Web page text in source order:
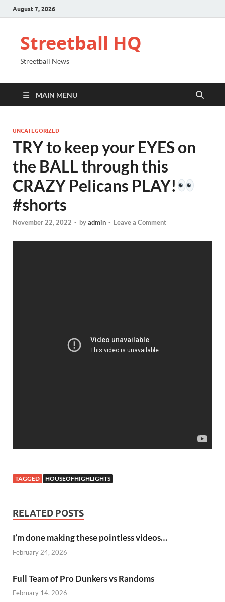
August 7, 2026
Streetball HQ
Streetball News
MAIN MENU
UNCATEGORIZED
TRY to keep your EYES on
the BALL through this
CRAZY Pelicans PLAY!
#shorts
November 22, 2022 - byadmin - Leave a Comment
TAGGED HOUSEOFHIGHLIGHTS
RELATED POSTS
I’m done making these pointless videos…
February 24, 2026
Full Team of Pro Dunkers vs Randoms
February 14, 2026